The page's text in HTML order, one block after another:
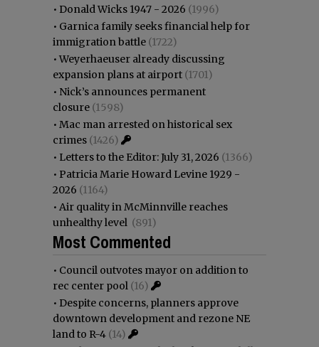
• Donald Wicks 1947 - 2026 (1996)
• Garnica family seeks financial help for
immigration battle (1722)
•Weyerhaeuser already discussing
expansion plans at airport (1701)
• Nick’s announces permanent
closure (1598)
• Mac man arrested on historical sex
crimes (1426)
• Letters to the Editor: July 31, 2026 (1366)
• Patricia Marie Howard Levine 1929 -
2026 (1164)
• Air quality in McMinnville reaches
unhealthy level (891)
Most Commented
• Council outvotes mayor on addition to
rec center pool (16)
• Despite concerns, planners approve
downtown development and rezone NE
land to R-4 (14)